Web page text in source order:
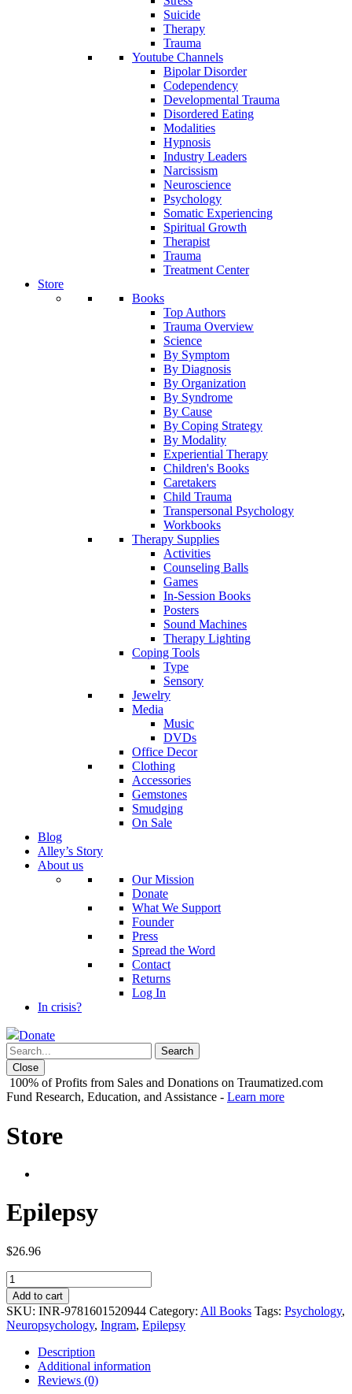
Suicide
Therapy
Trauma
Youtube Channels
Bipolar Disorder
Codependency
Developmental Trauma
Disordered Eating
Modalities
Hypnosis
Industry Leaders
Narcissism
Neuroscience
Psychology
Somatic Experiencing
Spiritual Growth
Therapist
Trauma
Treatment Center
Store
Books
Top Authors
Trauma Overview
Science
By Symptom
By Diagnosis
By Organization
By Syndrome
By Cause
By Coping Strategy
By Modality
Experiential Therapy
Children's Books
Caretakers
Child Trauma
Transpersonal Psychology
Workbooks
Therapy Supplies
Activities
Counseling Balls
Games
In-Session Books
Posters
Sound Machines
Therapy Lighting
Coping Tools
Type
Sensory
Jewelry
Media
Music
DVDs
Office Decor
Clothing
Accessories
Gemstones
Smudging
On Sale
Blog
Alley’s Story
About us
Our Mission
Donate
What We Support
Founder
Press
Spread the Word
Contact
Returns
Log In
In crisis?
Donate
Close
100% of Profits from Sales and Donations on Traumatized.com
Fund Research, Education, and Assistance - Learn more
Store
Epilepsy
$26.96
Epilepsy
quantity
Add to cart
SKU: INR-9781601520944 Category: All Books Tags: Psychology,
Neuropsychology, Ingram, Epilepsy
Description
Additional information
Reviews (0)